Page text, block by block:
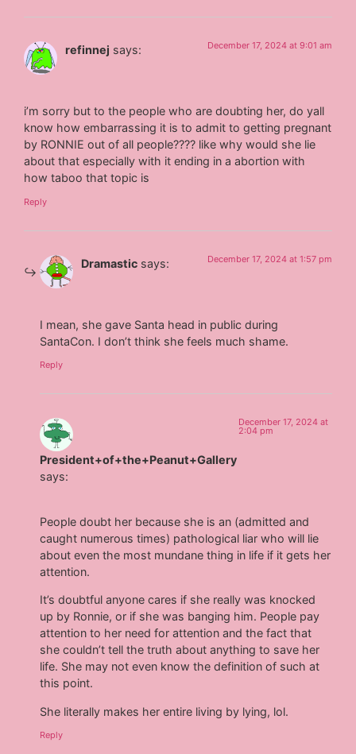
refinnej says: December 17, 2024 at 9:01 am
i’m sorry but to the people who are doubting her, do yall
know how embarrassing it is to admit to getting pregnant
by RONNIE out of all people???? like why would she lie
about that especially with it ending in a abortion with
how taboo that topic is
Reply
Dramastic says: December 17, 2024 at 1:57 pm
I mean, she gave Santa head in public during
SantaCon. I don’t think she feels much shame.
Reply
President+of+the+Peanut+Gallery
says:
December 17, 2024 at
2:04 pm
People doubt her because she is an (admitted and
caught numerous times) pathological liar who will lie
about even the most mundane thing in life if it gets her
attention.
It’s doubtful anyone cares if she really was knocked
up by Ronnie, or if she was banging him. People pay
attention to her need for attention and the fact that
she couldn’t tell the truth about anything to save her
life. She may not even know the definition of such at
this point.
She literally makes her entire living by lying, lol.
Reply